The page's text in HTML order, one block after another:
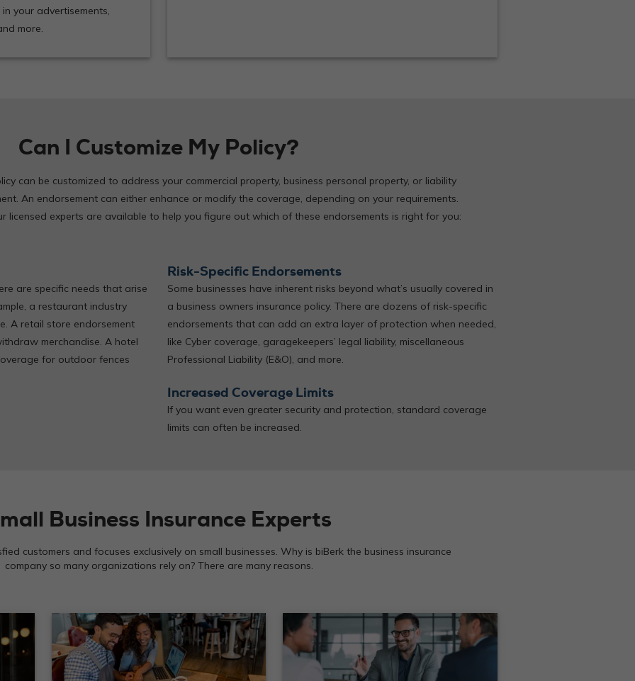
your advertisements,
more.
Can I Customize My Policy?
can be customized to address your commercial property, business personal property, or liability
An endorsement can either enhance or modify the coverage, depending on your requirements.
licensed experts are available to help you figure out which of these endorsements is right for you:
are specific needs that arise
a restaurant industry
A retail store endorsement
merchandise. A hotel
for outdoor fences
Risk-Specific Endorsements
Some businesses have inherent risks beyond what’s usually covered in
a business owners insurance policy. There are dozens of risk-specific
endorsements that can add an extra layer of protection when needed,
like Cyber coverage, garagekeepers’ legal liability, miscellaneous
Professional Liability (E&O), and more.
Increased Coverage Limits
If you want even greater security and protection, standard coverage
limits can often be increased.
Business Insurance Experts
customers and focuses exclusively on small businesses. Why is biBerk the business insurance
company so many organizations rely on? There are many reasons.